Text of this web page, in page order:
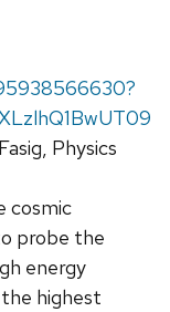
Physics
cosmic
probe the
energy
highest